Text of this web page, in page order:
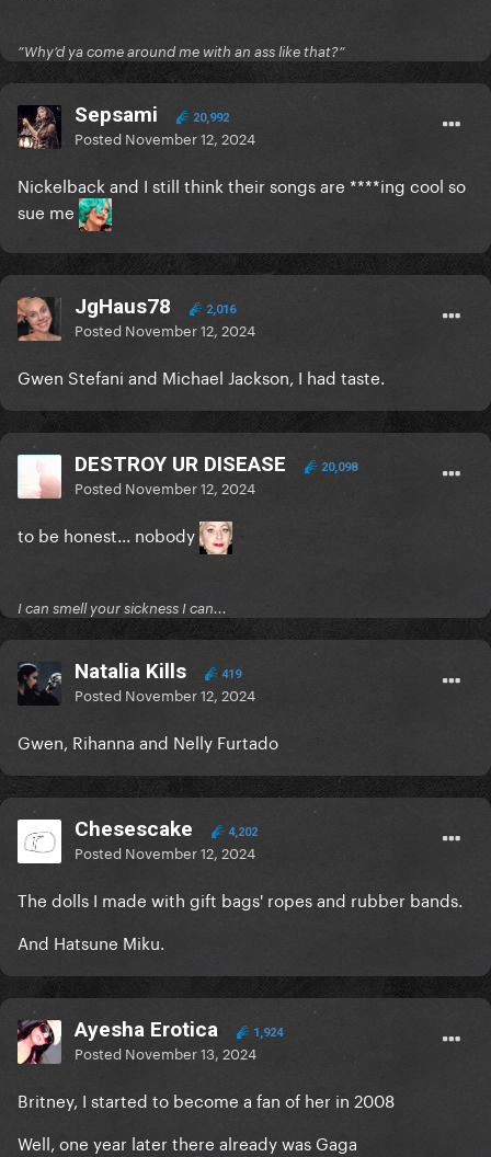
”Why’d ya come around me with an ass like that?”
Sepsami 20,992
Posted November 12, 2024
Nickelback and I still think their songs are ****ing cool so
sue me
JgHaus78 2,016
Posted November 12, 2024
Gwen Stefani and Michael Jackson, I had taste.
DESTROY UR DISEASE 20,098
Posted November 12, 2024
to be honest... nobody
I can smell your sickness I can...
Natalia Kills 419
Posted November 12, 2024
Gwen, Rihanna and Nelly Furtado
Chesescake 4,202
Posted November 12, 2024
The dolls I made with gift bags' ropes and rubber bands.
And Hatsune Miku.
Ayesha Erotica 1,924
Posted November 13, 2024
Britney, I started to become a fan of her in 2008
Well, one year later there already was Gaga